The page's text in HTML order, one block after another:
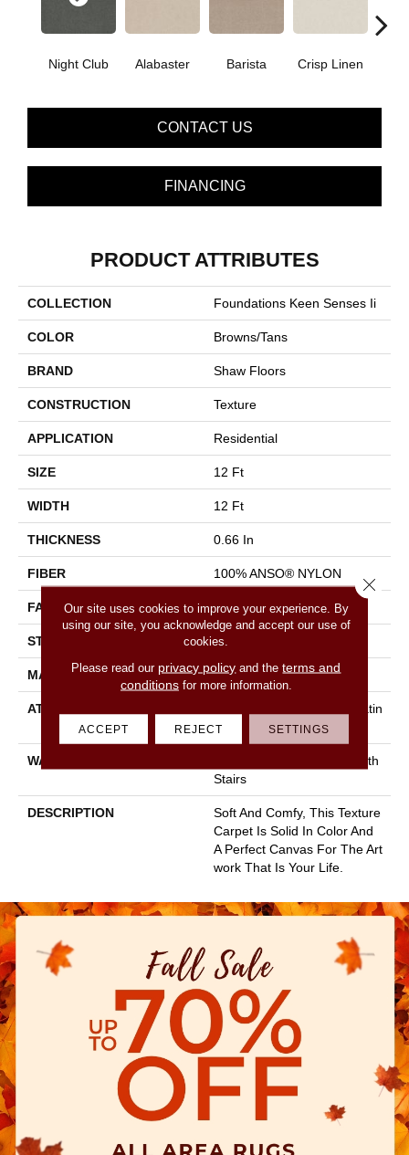
Night Club Alabaster Barista Crisp Linen
CONTACT US
FINANCING
PRODUCT ATTRIBUTES
COLLECTION Foundations Keen Senses Ii
COLOR Browns/Tans
BRAND Shaw Floors
CONSTRUCTION Texture
APPLICATION Residential
SIZE 12 Ft
WIDTH 12 Ft
THICKNESS 0.66 In
FIBER 100% ANSO® NYLON
FACE WEIGHT 50 Oz/yd²
STYLE Texture
MATERIAL 100% ANSO® NYLON
ATTACHED PAD
Polypropylene, Softbac Platin
Um
WARRANTY
Shaw 20 Year Warranty With
Stairs
DESCRIPTION
Soft And Comfy, This Texture
Carpet Is Solid In Color And
A Perfect Canvas For The Art
Work That Is Your Life.
Our site uses cookies to improve your experience. By
using our site, you acknowledge and accept our use of
cookies.
Please read our privacy policy and theterms and
conditionsfor more information.
ACCEPT REJECT SETTINGS
Close